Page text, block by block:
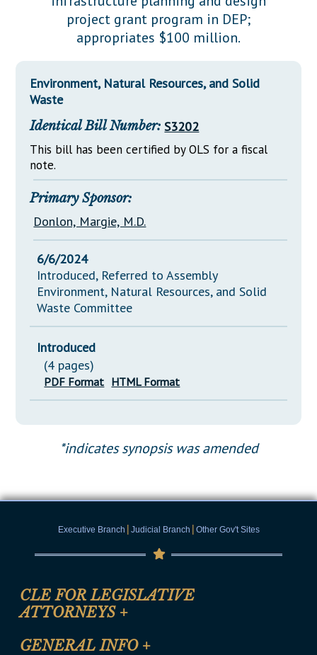
Downloads
Información en Español
Senate Nominations
Senate Rules
General Assembly Rules
Statutes
Chapter Laws
NJ Constitution
Legislative LDOA
Budget & Finance
Legislative Reports
Publications
Public Hearing Transcripts
Property Tax Reform
Glossary of Terms
project grant program in DEP;
appropriates $100 million.
Environment, Natural Resources, and Solid
Waste
Identical Bill Number: S3202
This bill has been certified by OLS for a fiscal
note.
Primary Sponsor:
Donlon, Margie, M.D.
6/6/2024
Introduced, Referred to Assembly
Environment, Natural Resources, and Solid
Waste Committee
Introduced
(4 pages)
PDF Format HTML Format
*indicates synopsis was amended
Executive Branch | Judicial Branch | Other Gov't Sites
CLE FOR LEGISLATIVE
ATTORNEYS +
CLE Registration Form
GENERAL INFO +